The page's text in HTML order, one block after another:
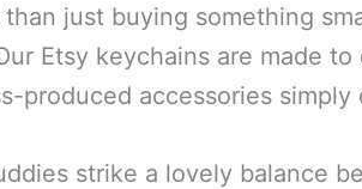
just buying something
Etsy keychains are made
produced accessories simply
strike a lovely balance